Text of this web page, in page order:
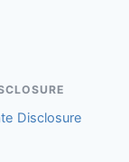
Disclosure